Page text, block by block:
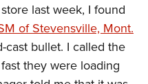
Program
last week, I found
of Stevensville, Mont.
cast bullet. I called the
they were loading